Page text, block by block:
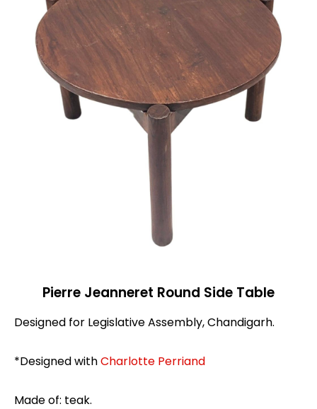
Pierre Jeanneret Round Side Table
Designed for Legislative Assembly, Chandigarh.
*Designed withCharlotte Perriand
Made of: teak.